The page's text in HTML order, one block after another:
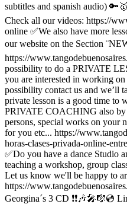
subtitles and spanish audio)
Check all our videos: https://
online ✅We also have more
our website on the Section
https://
possibility to do a PRIVATE
you are interested in working on
possibility contact us and we’ll
private lesson is a good time to
PRIVATE COACHING also
persons, special works on your
for you etc... https://
horas-clases-privada-online-
✅Do you have a dance Studio
teaching a workshop, group
Let us know we'll be happy to
https://
Georgina´s 3 CD ❗️❗️🎶🎤🎼💿